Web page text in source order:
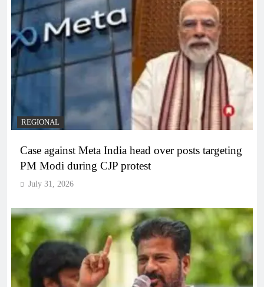
REGIONAL
Case against Meta India head over posts targeting
PM Modi during CJP protest
July 31, 2026